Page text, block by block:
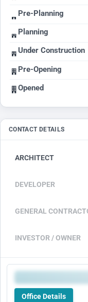
Pre-Planning
Planning
Under Construction
Pre-Opening
Opened
CONTACT DETAILS
ARCHITECT
DEVELOPER
GENERAL
INVESTOR / OWNER
Office Details